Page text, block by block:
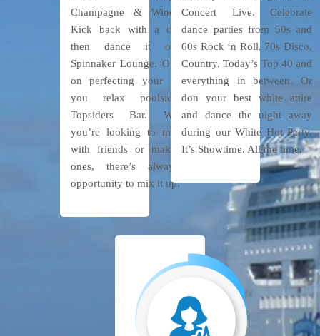
Champagne & Wine Bar.
Kick back with a cocktail
then dance it out at
Spinnaker Lounge. Or work
on perfecting your tan as
you relax poolside at
Topsiders Bar. Whether
you’re looking to meet up
with friends or make new
ones, there’s always an
opportunity to mix it up.
Concert Live. Celebrate
dance parties from 50s and
60s Rock ‘n Roll, 70s Disco,
Country, Today’s Top 40 and
everything in between. Or
don your best white attire
and dance the night away
during our White Hot Party.
It’s Showtime. All the time.